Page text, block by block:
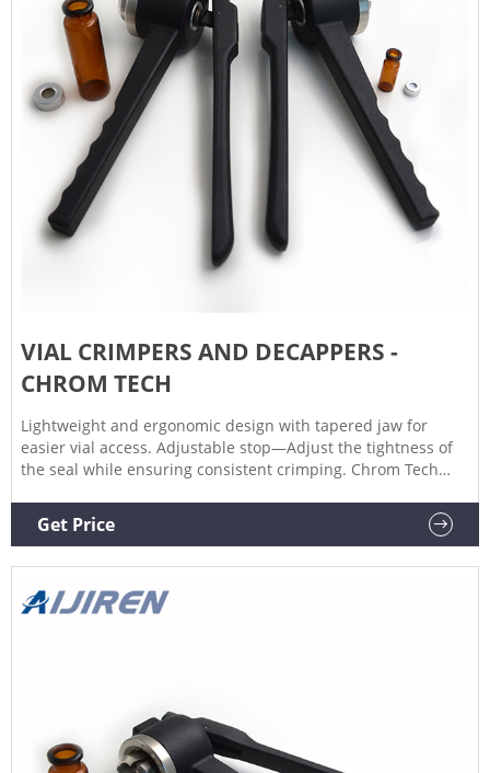
VIAL CRIMPERS AND DECAPPERS -
CHROM TECH
Lightweight and ergonomic design with tapered jaw for
easier vial access. Adjustable stop—Adjust the tightness of
the seal while ensuring consistent crimping. Chrom Tech
Ergonomic Manual Crimpers. Our crimpers and decappers
are available for 11 mm crimp top vials, as well as 20 mm
Get Price